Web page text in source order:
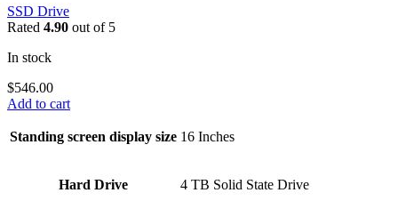
SSD Drive
Rated 4.90 out of 5
In stock
$546.00
Add to cart
Standing screen display size ‎16 Inches
Hard Drive ‎4 TB Solid State Drive